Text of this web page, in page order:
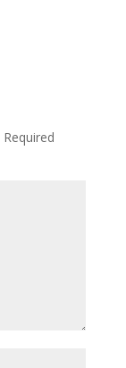
Required